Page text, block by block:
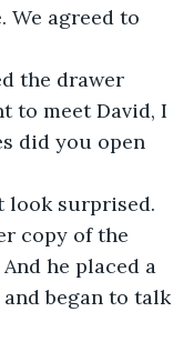
We agreed to
the drawer
to meet David, I
did you open
look surprised.
copy of the
And he placed a
began to talk